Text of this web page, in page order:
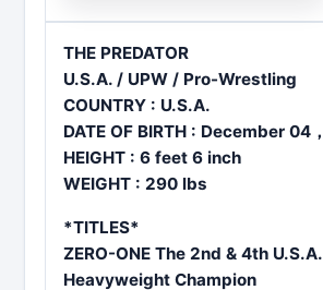
THE PREDATOR
U.S.A. / UPW / Pro-Wrestling
COUNTRY : U.S.A.
DATE OF BIRTH : December 04
HEIGHT : 6 feet 6 inch
WEIGHT : 290 lbs
*TITLES*
ZERO-ONE The 2nd & 4th U.S.A.
Heavyweight Champion